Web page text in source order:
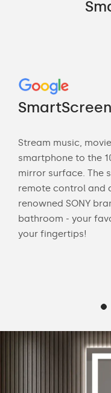
SmartScreen
Stream music,
smartphone to the
mirror surface. The
remote control and
renowned SONY
bathroom - your
your fingertips!